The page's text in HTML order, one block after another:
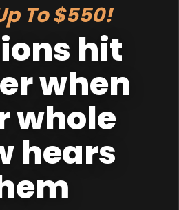
To $550!
hit
when
whole
hears